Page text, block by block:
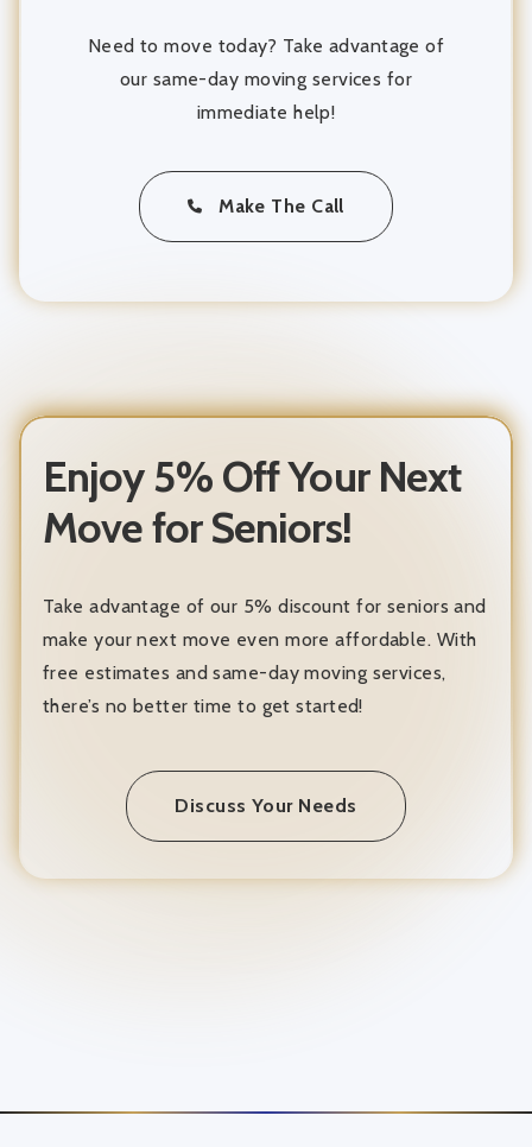
Need to move today? Take advantage of
our same-day moving services for
immediate help!
Make The Call
Enjoy 5% Off Your Next
Move for Seniors!
Take advantage of our 5% discount for seniors and
make your next move even more affordable. With
free estimates and same-day moving services,
there’s no better time to get started!
Discuss Your Needs